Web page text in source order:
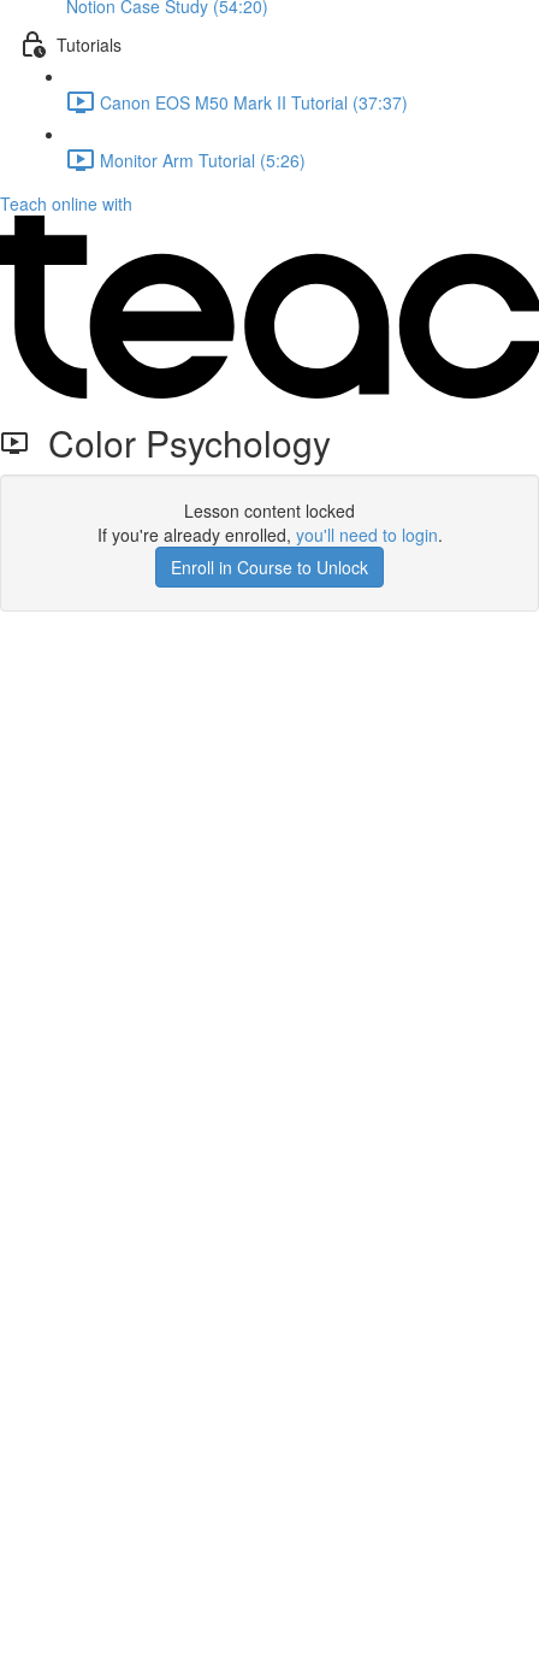
Notion Case Study (54:20)
Tutorials
Canon EOS M50 Mark II Tutorial (37:37)
Monitor Arm Tutorial (5:26)
Teach online with
Color Psychology
Lesson content locked
If you're already enrolled, you'll need to login.
Enroll in Course to Unlock